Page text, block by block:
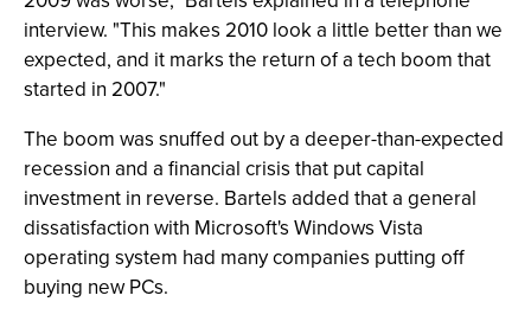
interview. "This makes 2010 look a little better than we
expected, and it marks the return of a tech boom that
started in 2007."
The boom was snuffed out by a deeper-than-expected
recession and a financial crisis that put capital
investment in reverse. Bartels added that a general
dissatisfaction with Microsoft's Windows Vista
operating system had many companies putting off
buying new PCs.